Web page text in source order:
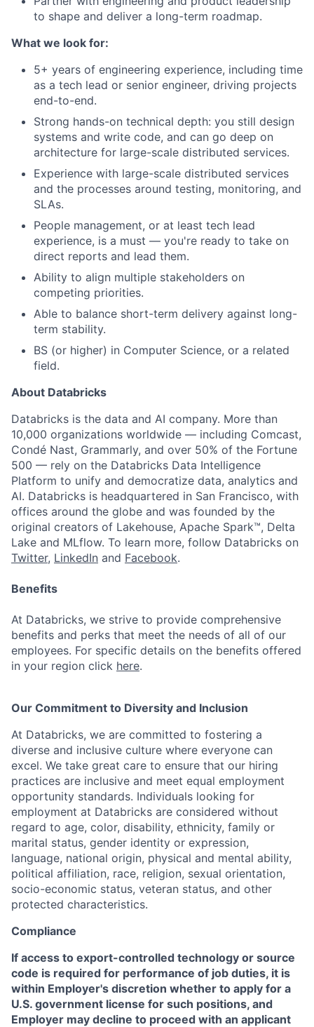
to shape and deliver a long-term roadmap.
What we look for:
5+ years of engineering experience, including time
as a tech lead or senior engineer, driving projects
end-to-end.
Strong hands-on technical depth: you still design
systems and write code, and can go deep on
architecture for large-scale distributed services.
Experience with large-scale distributed services
and the processes around testing, monitoring, and
SLAs.
People management, or at least tech lead
experience, is a must — you're ready to take on
direct reports and lead them.
Ability to align multiple stakeholders on
competing priorities.
Able to balance short-term delivery against long-
term stability.
BS (or higher) in Computer Science, or a related
field.
About Databricks
Databricks is the data and AI company. More than
10,000 organizations worldwide — including Comcast,
Condé Nast, Grammarly, and over 50% of the Fortune
500 — rely on the Databricks Data Intelligence
Platform to unify and democratize data, analytics and
AI. Databricks is headquartered in San Francisco, with
offices around the globe and was founded by the
original creators of Lakehouse, Apache Spark™, Delta
Lake and MLflow. To learn more, follow Databricks on
Twitter, LinkedIn and Facebook.
Benefits
At Databricks, we strive to provide comprehensive
benefits and perks that meet the needs of all of our
employees. For specific details on the benefits offered
in your region click here.
Our Commitment to Diversity and Inclusion
At Databricks, we are committed to fostering a
diverse and inclusive culture where everyone can
excel. We take great care to ensure that our hiring
practices are inclusive and meet equal employment
opportunity standards. Individuals looking for
employment at Databricks are considered without
regard to age, color, disability, ethnicity, family or
marital status, gender identity or expression,
language, national origin, physical and mental ability,
political affiliation, race, religion, sexual orientation,
socio-economic status, veteran status, and other
protected characteristics.
Compliance
If access to export-controlled technology or source
code is required for performance of job duties, it is
within Employer's discretion whether to apply for a
U.S. government license for such positions, and
Employer may decline to proceed with an applicant